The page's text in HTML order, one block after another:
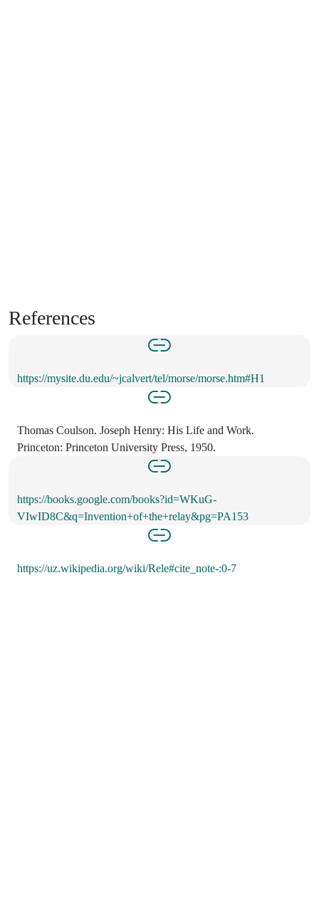
References
https://mysite.du.edu/~jcalvert/tel/morse/morse.htm#H1
Thomas Coulson. Joseph Henry: His Life and Work.
Princeton: Princeton University Press, 1950.
https://books.google.com/books?id=WKuG-
VIwID8C&q=Invention+of+the+relay&pg=PA153
https://uz.wikipedia.org/wiki/Rele#cite_note-:0-7